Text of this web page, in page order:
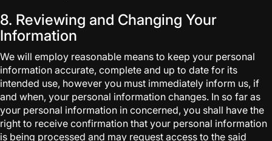
8. Reviewing and Changing Your
Information
We will employ reasonable means to keep your personal
information accurate, complete and up to date for its
intended use, however you must immediately inform us, if
and when, your personal information changes. In so far as
your personal information in concerned, you shall have the
right to receive confirmation that your personal information
is being processed and may request access to the said